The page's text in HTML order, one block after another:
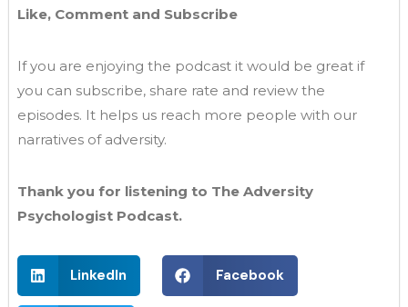
Like, Comment and Subscribe
If you are enjoying the podcast it would be great if
you can subscribe, share rate and review the
episodes. It helps us reach more people with our
narratives of adversity.
Thank you for listening to The Adversity
Psychologist Podcast.
LinkedIn Facebook